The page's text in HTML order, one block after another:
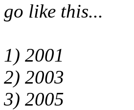
go like this...
1) 2001
2) 2003
3) 2005